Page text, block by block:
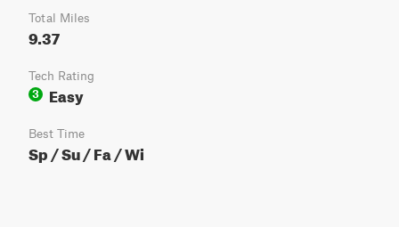
Total Miles
9.37
Tech Rating
3
Easy
Best Time
Sp / Su / Fa / Wi